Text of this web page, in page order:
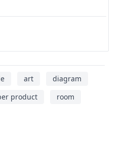
art
diagram
product
room